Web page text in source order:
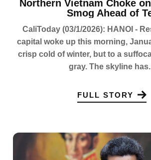
Northern Vietnam Choke
Smog Ahead of
CaliToday (03/1/2026): HANOI -
capital woke up this morning,
crisp cold of winter, but to a
gray. The skyline
FULL STORY